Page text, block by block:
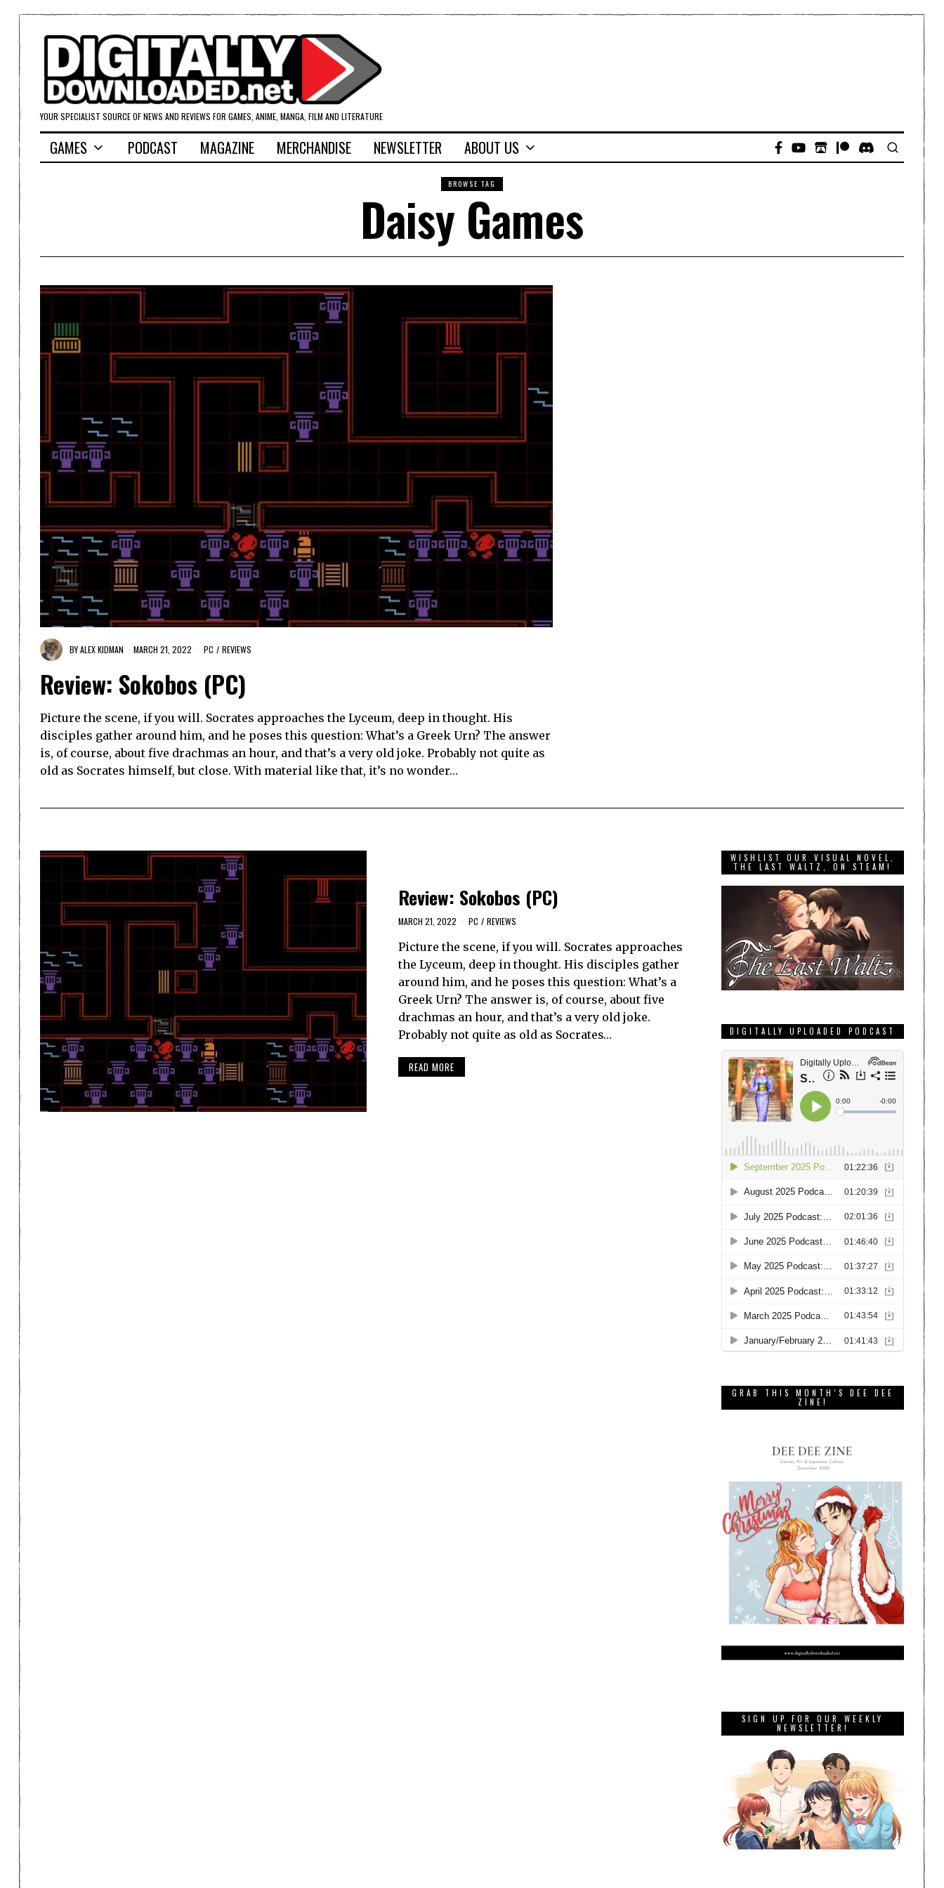
YOUR SPECIALIST SOURCE OF NEWS AND REVIEWS FOR GAMES, ANIME, MANGA, FILM AND LITERATURE
GAMES PODCAST MAGAZINE MERCHANDISE NEWSLETTER ABOUT US
BROWSE TAG
Daisy Games
BYALEX KIDMAN MARCH 21, 2022 PC / REVIEWS
Review: Sokobos (PC)
Picture the scene, if you will. Socrates approaches the Lyceum, deep in thought. His
disciples gather around him, and he poses this question: What’s a Greek Urn? The answer
is, of course, about five drachmas an hour, and that’s a very old joke. Probably not quite as
old as Socrates himself, but close. With material like that, it’s no wonder…
Review: Sokobos (PC)
MARCH 21, 2022 PC / REVIEWS
Picture the scene, if you will. Socrates approaches
the Lyceum, deep in thought. His disciples gather
around him, and he poses this question: What’s a
Greek Urn? The answer is, of course, about five
drachmas an hour, and that’s a very old joke.
Probably not quite as old as Socrates…
READ MORE
WISHLIST OUR VISUAL NOVEL,
THE LAST WALTZ, ON STEAM!
DIGITALLY UPLOADED PODCAST
GRAB THIS MONTH’S DEE DEE
ZINE!
SIGN UP FOR OUR WEEKLY
NEWSLETTER!